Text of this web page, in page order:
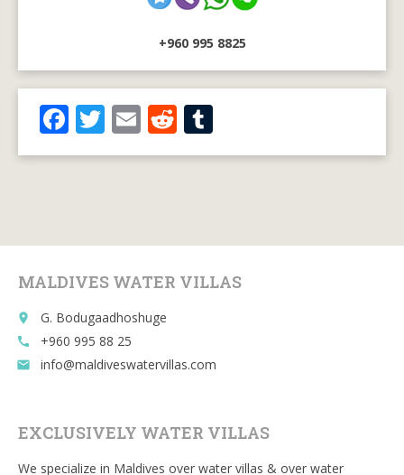
+960 995 8825
F
ac
k
T
w
E
m
R
e u
MALDIVES WATER VILLAS
place G. Bodugaadhoshuge
call +960 995 88 25
email info@maldiveswatervillas.com
EXCLUSIVELY WATER VILLAS
We specialize in Maldives over water villas & over water